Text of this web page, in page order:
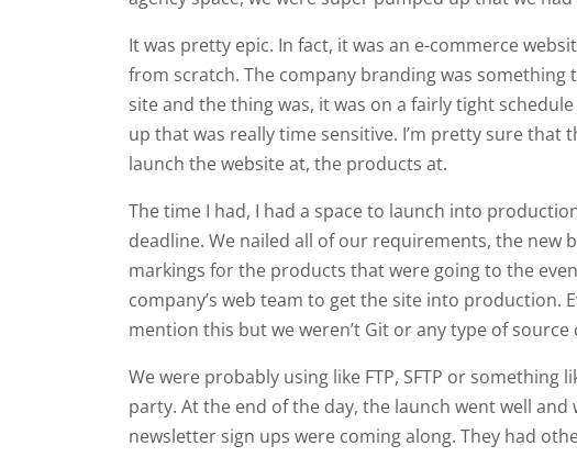
It was pretty epic. In fact, it was an e-commerce
from scratch. The company branding was
site and the thing was, it was on a fairly tight
up that was really time sensitive. I’m pretty sure
launch the website at, the products at.
The time I had, I had a space to launch into
deadline. We nailed all of our requirements, the
markings for the products that were going to the
company’s web team to get the site into production.
mention this but we weren’t Git or any type of
We were probably using like FTP, SFTP or
party. At the end of the day, the launch went well
newsletter sign ups were coming along. They had